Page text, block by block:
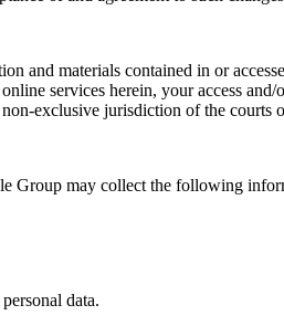
and materials contained in or
services herein, your access
exclusive jurisdiction of the courts
Group may collect the following
data.